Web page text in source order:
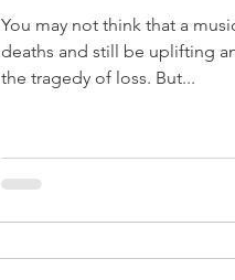
You may not think that a
deaths and still be uplifting
the tragedy of loss. But...